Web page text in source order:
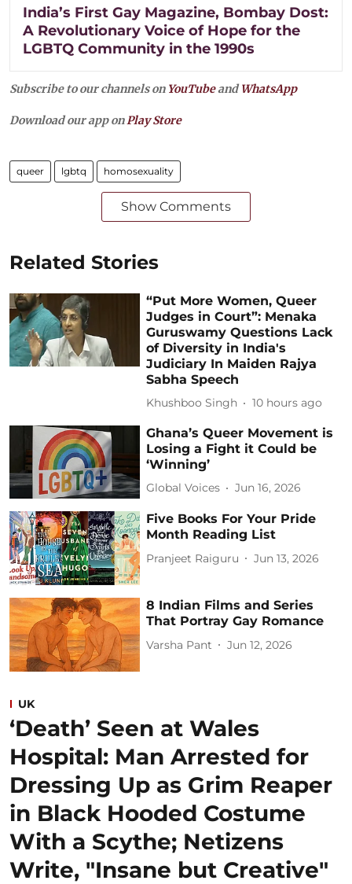
India’s First Gay Magazine, Bombay Dost:
A Revolutionary Voice of Hope for the
LGBTQ Community in the 1990s
Subscribe to our channels on YouTubeandWhatsApp
Download our app onPlay Store
queer lgbtq homosexuality
Show Comments
Related Stories
“Put More Women, Queer
Judges in Court”: Menaka
Guruswamy Questions Lack
of Diversity in India's
Judiciary In Maiden Rajya
Sabha Speech
Khushboo Singh 10 hours ago
Ghana’s Queer Movement is
Losing a Fight it Could be
‘Winning’
Global Voices Jun 16, 2026
Five Books For Your Pride
Month Reading List
Pranjeet Raiguru Jun 13, 2026
8 Indian Films and Series
That Portray Gay Romance
Varsha Pant Jun 12, 2026
UK
‘Death’ Seen at Wales
Hospital: Man Arrested for
Dressing Up as Grim Reaper
in Black Hooded Costume
With a Scythe; Netizens
Write, "Insane but Creative"